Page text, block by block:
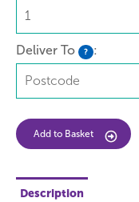
Deliver To ? :
Add to Basket
Description